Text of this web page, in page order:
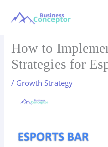
How to
Strategies for
/ Growth Strategy